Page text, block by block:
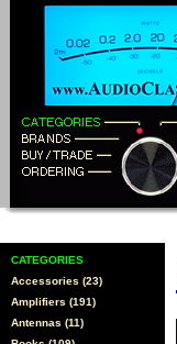
CATEGORIES
Accessories (23)
Amplifiers (191)
Antennas (11)